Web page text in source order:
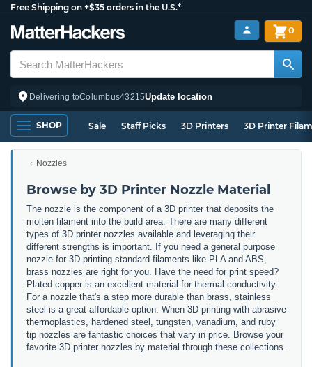
Free Shipping on +$35 orders in the U.S.*
Delivering toColumbus43215Update location
0
SHOP Sale Staff Picks 3D Printers 3D Printer
Nozzles
Browse by 3D Printer Nozzle Material
The nozzle is the component of a 3D printer that deposits the
molten filament into the build area. There are many different
types of 3D printer nozzles available and leveraging their
different strengths is important. If you need a general purpose
nozzle for 3D printing standard filaments like PLA and ABS,
brass nozzles are right for you. Have the need for print speed?
Plated copper is an excellent material for thermal conductivity.
For a nozzle that's a step more durable than brass, stainless
steel is a great affordable option. When 3D printing with abrasive
thermoplastics, hardened steel, tungsten, vanadium, and ruby
tip nozzles are fantastic choices that vary in price. Browse your
favorite 3D printer nozzles by material through these collections.